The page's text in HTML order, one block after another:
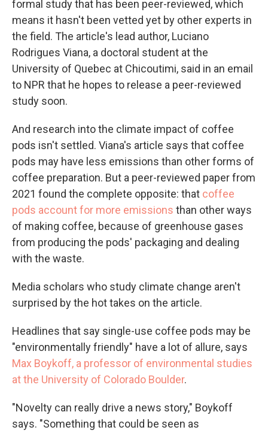
formal study that has been peer-reviewed, which
means it hasn't been vetted yet by other experts in
the field. The article's lead author, Luciano
Rodrigues Viana, a doctoral student at the
University of Quebec at Chicoutimi, said in an email
to NPR that he hopes to release a peer-reviewed
study soon.
And research into the climate impact of coffee
pods isn't settled. Viana's article says that coffee
pods may have less emissions than other forms of
coffee preparation. But a peer-reviewed paper from
2021 found the complete opposite: that coffee
pods account for more emissions than other ways
of making coffee, because of greenhouse gases
from producing the pods' packaging and dealing
with the waste.
Media scholars who study climate change aren't
surprised by the hot takes on the article.
Headlines that say single-use coffee pods may be
"environmentally friendly" have a lot of allure, says
Max Boykoff, a professor of environmental studies
at the University of Colorado Boulder.
"Novelty can really drive a news story," Boykoff
says. "Something that could be seen as